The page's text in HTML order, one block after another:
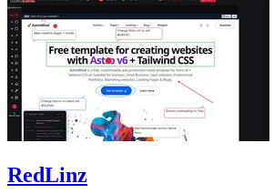
RedLinz